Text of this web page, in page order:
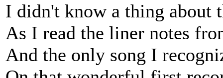
I didn't know a thing about
As I read the liner notes
And the only song I